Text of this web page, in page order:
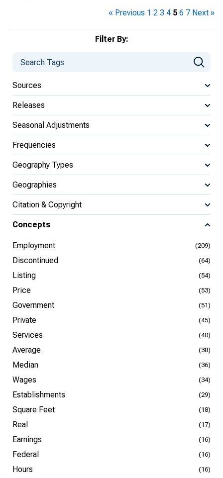
Filter By:
Sources
Releases
Seasonal Adjustments
Frequencies
Geography Types
Geographies
Citation & Copyright
Concepts
Employment (209)
Discontinued (64)
Listing (54)
Price (53)
Government (51)
Private (45)
Services (40)
Average (38)
Median (36)
Wages (34)
Establishments (29)
Square Feet (18)
Real (17)
Earnings (16)
Federal (16)
Hours (16)
« Previous 1 2 3 4 5 6 7 Next »